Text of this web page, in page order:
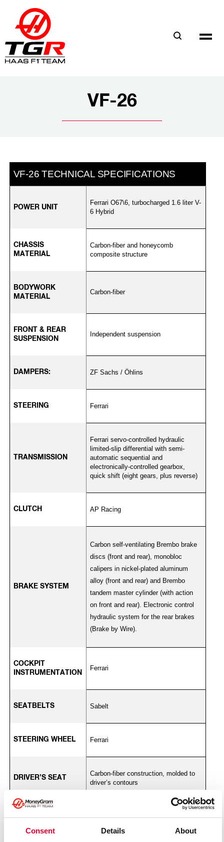
Consent Details About
content
VF-26
26 TECHNICAL SPECIFICATIONS
POWER UNIT
Ferrari O67\6, turbocharged 1.6 liter V-
6 Hybrid
CHASSIS
MATERIAL
Carbon-fiber and honeycomb
composite structure
BODYWORK
MATERIAL
Carbon-fiber
FRONT & REAR
SUSPENSION
Independent suspension
DAMPERS: ZF Sachs / Öhlins
STEERING Ferrari
TRANSMISSION
Ferrari servo-controlled hydraulic
limited-slip differential with semi-
automatic sequential and
electronically-controlled gearbox,
quick shift (eight gears, plus reverse)
CLUTCH AP Racing
BRAKE SYSTEM
Carbon self-ventilating Brembo brake
discs (front and rear), monobloc
calipers in nickel-plated aluminum
alloy (front and rear) and Brembo
tandem master cylinder (with action
on front and rear). Electronic control
hydraulic system for the rear brakes
(Brake by Wire).
COCKPIT
INSTRUMENTATION
Ferrari
SEATBELTS Sabelt
STEERING WHEEL Ferrari
DRIVER’S SEAT
Carbon-fiber construction, molded to
driver’s contours
WHEELS BBS